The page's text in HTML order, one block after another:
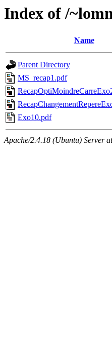
Index of /
Name
Parent Directory
MS_recap1.pdf
Exo10.pdf
Apache/2.4.18 (Ubuntu) Server